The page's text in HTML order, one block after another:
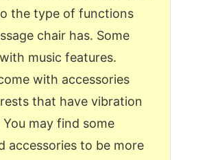
the type of functions
chair has. Some
music features.
with accessories
that have vibration
may find some
accessories to be more